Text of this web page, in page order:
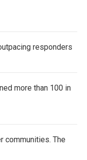
responders
more than 100 in
communities. The